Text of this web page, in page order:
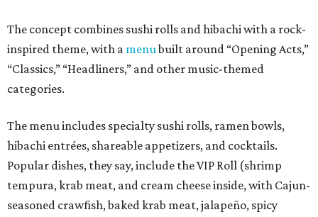
The concept combines sushi rolls and hibachi with a rock-
inspired theme, with a menubuilt around “Opening Acts,”
“Classics,” “Headliners,” and other music-themed
categories.
The menu includes specialty sushi rolls, ramen bowls,
hibachi entrées, shareable appetizers, and cocktails.
Popular dishes, they say, include the VIP Roll (shrimp
tempura, krab meat, and cream cheese inside, with Cajun-
seasoned crawfish, baked krab meat, jalapeño, spicy